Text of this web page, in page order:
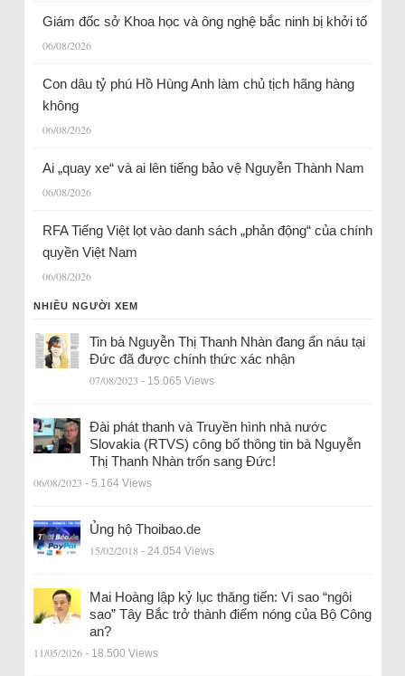
Giám đốc sở Khoa học và ông nghệ bắc ninh bị khởi tố
06/08/2026
Con dâu tỷ phú Hồ Hùng Anh làm chủ tịch hãng hàng
không
06/08/2026
Ai „quay xe“ và ai lên tiếng bảo vệ Nguyễn Thành Nam
06/08/2026
RFA Tiếng Việt lọt vào danh sách „phản động“ của chính
quyền Việt Nam
06/08/2026
NHIỀU NGƯỜI XEM
Tin bà Nguyễn Thị Thanh Nhàn đang ẩn náu tại
Đức đã được chính thức xác nhận
07/08/2023 - 15.065 Views
Đài phát thanh và Truyền hình nhà nước
Slovakia (RTVS) công bố thông tin bà Nguyễn
Thị Thanh Nhàn trốn sang Đức!
06/08/2023 - 5.164 Views
Ủng hộ Thoibao.de
15/02/2018 - 24.054 Views
Mai Hoàng lập kỷ lục thăng tiến: Vì sao “ngôi
sao” Tây Bắc trở thành điểm nóng của Bộ Công
an?
11/05/2026 - 18.500 Views